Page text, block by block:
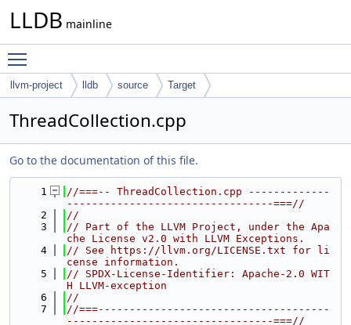
LLDB mainline
llvm-project lldb source Target
ThreadCollection.cpp
Go to the documentation of this file.
    1
//===-- ThreadCollection.cpp -------------
---------------------------------===//
    2
//
    3
// Part of the LLVM Project, under the Apa
che License v2.0 with LLVM Exceptions.
    4
// See https://llvm.org/LICENSE.txt for li
cense information.
    5
// SPDX-License-Identifier: Apache-2.0 WIT
H LLVM-exception
    6
//
    7
//===-------------------------------------
---------------------------------===//